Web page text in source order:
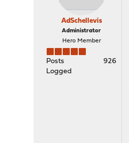
AdSchellevis
Administrator
Hero Member
Posts
926
Logged